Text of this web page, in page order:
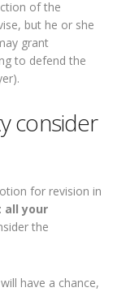
of the
but he or she
grant
to defend the
consider
for revision in
your
the
have a chance,